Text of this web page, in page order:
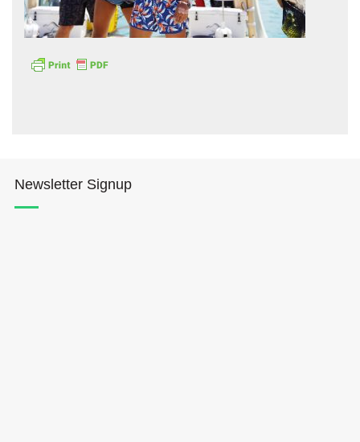
Newsletter Signup